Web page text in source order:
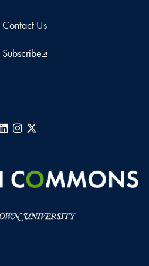
Contact Us
Subscribe
LinkedInInstagram